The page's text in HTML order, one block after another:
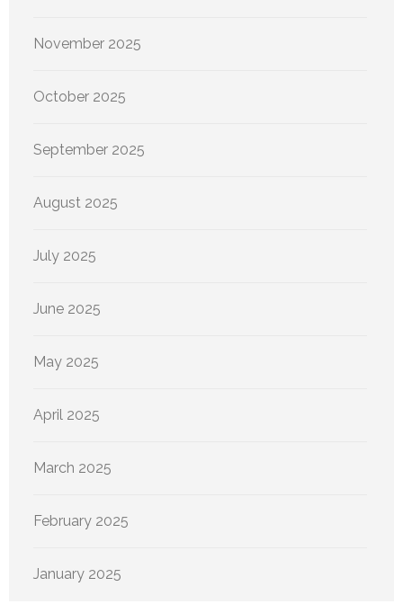
November 2025
October 2025
September 2025
August 2025
July 2025
June 2025
May 2025
April 2025
March 2025
February 2025
January 2025